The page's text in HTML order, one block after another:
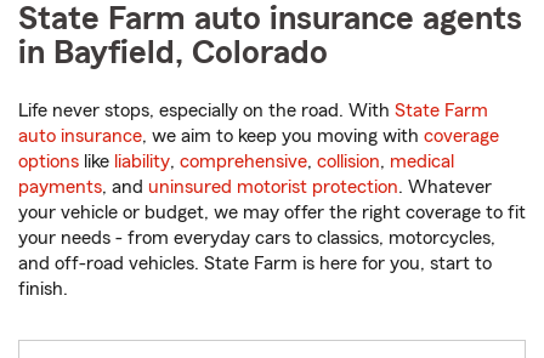
State Farm auto insurance agents
in Bayfield, Colorado
Life never stops, especially on the road. With State Farm
auto insurance, we aim to keep you moving with coverage
options like liability, comprehensive, collision, medical
payments, and uninsured motorist protection. Whatever
your vehicle or budget, we may offer the right coverage to fit
your needs - from everyday cars to classics, motorcycles,
and off-road vehicles. State Farm is here for you, start to
finish.